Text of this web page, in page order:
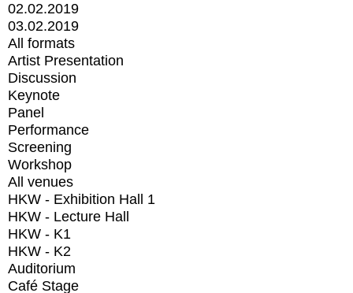
02.02.2019
03.02.2019
All formats
Artist Presentation
Discussion
Keynote
Panel
Performance
Screening
Workshop
All venues
HKW - Exhibition Hall 1
HKW - Lecture Hall
HKW - K1
HKW - K2
Auditorium
Café Stage